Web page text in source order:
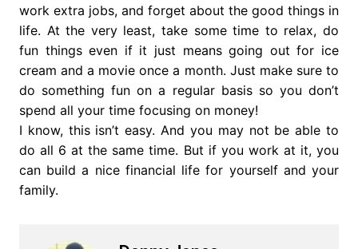
work extra jobs, and forget about the good things in
life. At the very least, take some time to relax, do
fun things even if it just means going out for ice
cream and a movie once a month. Just make sure to
do something fun on a regular basis so you don’t
spend all your time focusing on money!
I know, this isn’t easy. And you may not be able to
do all 6 at the same time. But if you work at it, you
can build a nice financial life for yourself and your
family.